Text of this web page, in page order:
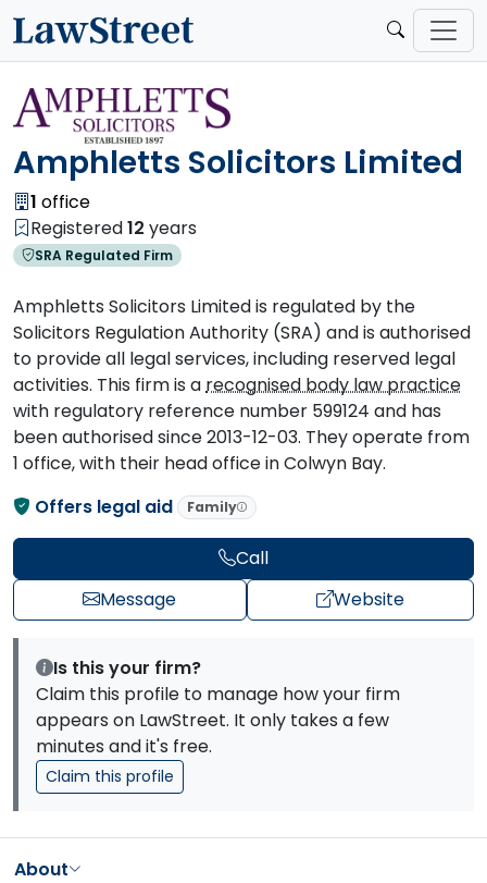
Amphletts Solicitors Limited
1 office
Registered12 years
SRA Regulated Firm
Amphletts Solicitors Limited is regulated by the
Solicitors Regulation Authority (SRA) and is authorised
to provide all legal services, including reserved legal
activities. This firm is arecognised body law practice
with regulatory reference number 599124 and has
been authorised since 2013-12-03. They operate from
1 office, with their head office in Colwyn Bay.
Offers legal aid
Family
Call
Message
Website
Is this your firm?
Claim this profile to manage how your firm
appears on LawStreet. It only takes a few
minutes and it's free.
Claim this profile
About